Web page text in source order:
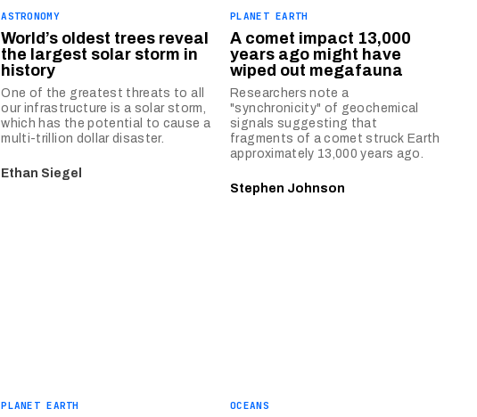
ASTRONOMY
World’s oldest trees reveal
the largest solar storm in
history
One of the greatest threats to all
our infrastructure is a solar storm,
which has the potential to cause a
multi-trillion dollar disaster.
Ethan Siegel
PLANET EARTH
A comet impact 13,000
years ago might have
wiped out megafauna
Researchers note a
"synchronicity" of geochemical
signals suggesting that
fragments of a comet struck Earth
approximately 13,000 years ago.
Stephen Johnson
PLANET EARTH OCEANS